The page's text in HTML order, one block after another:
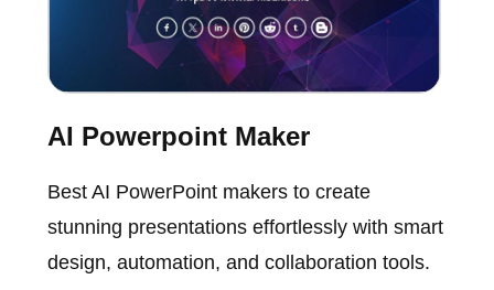
AI Powerpoint Maker
Best AI PowerPoint makers to create
stunning presentations effortlessly with smart
design, automation, and collaboration tools.